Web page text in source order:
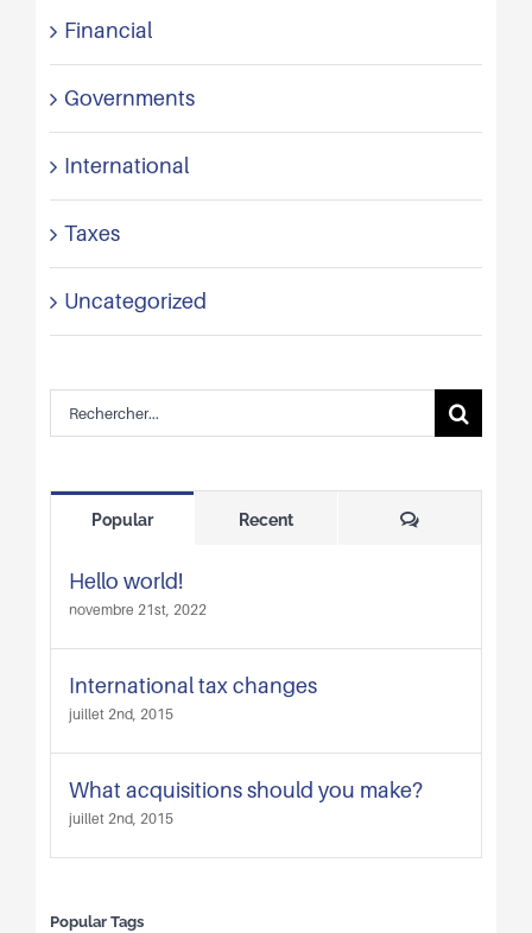
Financial
Governments
International
Taxes
Uncategorized
Rechercher:
Popular Recent Comments
Hello world!
novembre 21st, 2022
International tax changes
juillet 2nd, 2015
What acquisitions should you make?
juillet 2nd, 2015
Popular Tags